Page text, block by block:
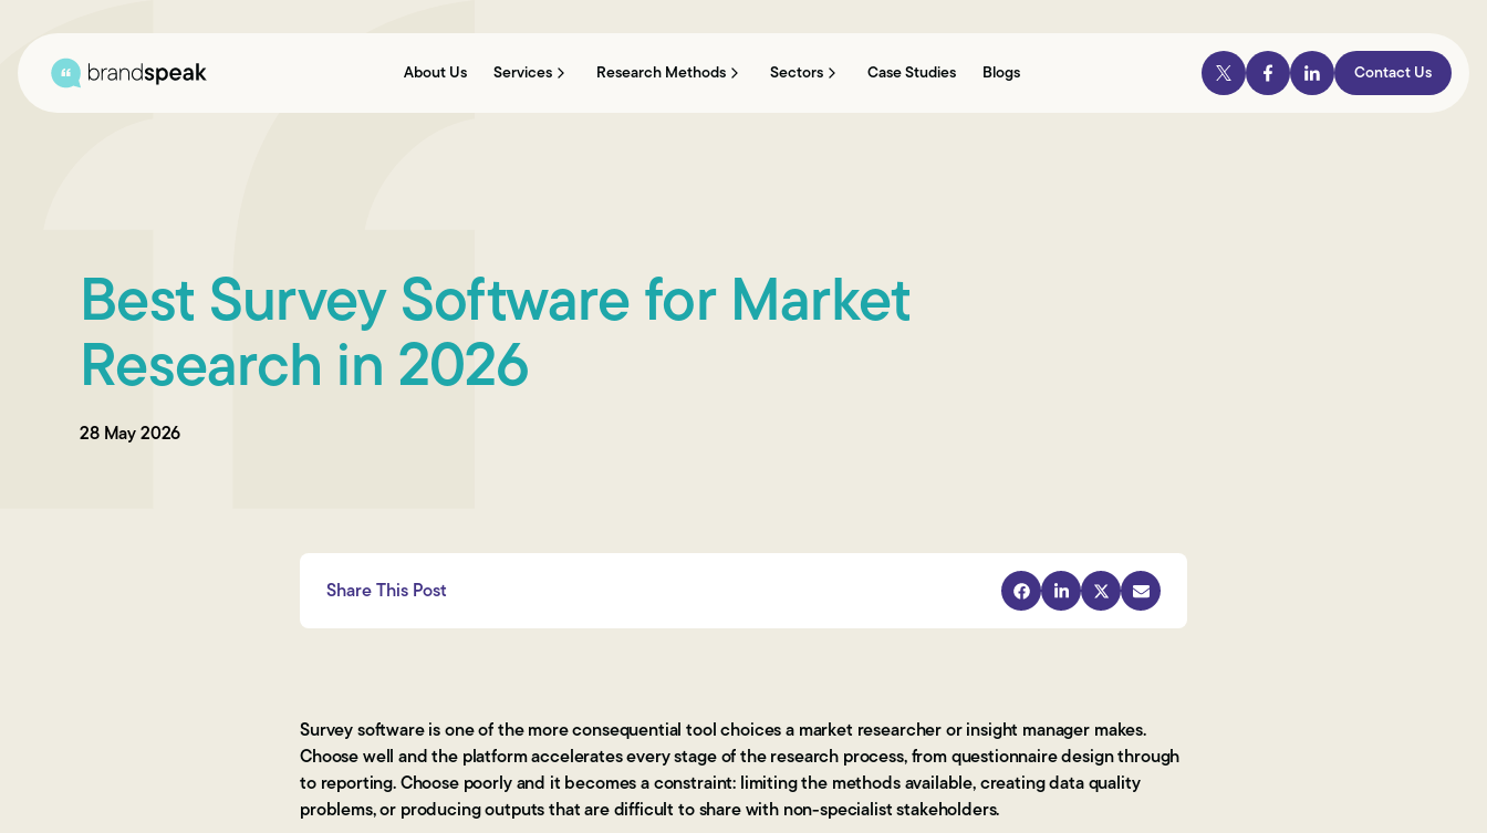
About Us Services Research Methods Sectors Case Studies Blogs Contact Us
Best Survey Software for Market
Research in 2026
28 May 2026
Share This Post
Survey software is one of the more consequential tool choices a market researcher or insight manager makes.
Choose well and the platform accelerates every stage of the research process, from questionnaire design through
to reporting. Choose poorly and it becomes a constraint: limiting the methods available, creating data quality
problems, or producing outputs that are difficult to share with non-specialist stakeholders.